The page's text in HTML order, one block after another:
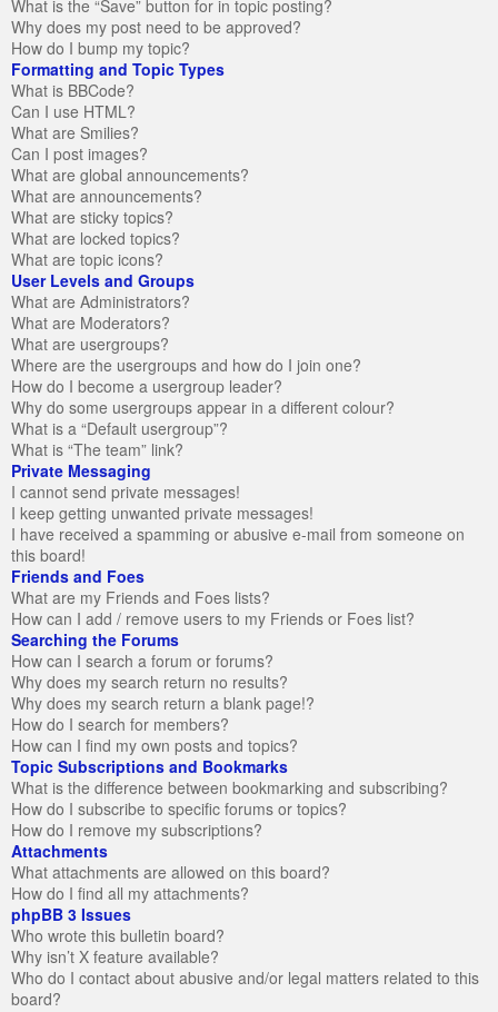
What is the “Save” button for in topic posting?
Why does my post need to be approved?
How do I bump my topic?
Formatting and Topic Types
What is BBCode?
Can I use HTML?
What are Smilies?
Can I post images?
What are global announcements?
What are announcements?
What are sticky topics?
What are locked topics?
What are topic icons?
User Levels and Groups
What are Administrators?
What are Moderators?
What are usergroups?
Where are the usergroups and how do I join one?
How do I become a usergroup leader?
Why do some usergroups appear in a different colour?
What is a “Default usergroup”?
What is “The team” link?
Private Messaging
I cannot send private messages!
I keep getting unwanted private messages!
I have received a spamming or abusive e-mail from someone on
this board!
Friends and Foes
What are my Friends and Foes lists?
How can I add / remove users to my Friends or Foes list?
Searching the Forums
How can I search a forum or forums?
Why does my search return no results?
Why does my search return a blank page!?
How do I search for members?
How can I find my own posts and topics?
Topic Subscriptions and Bookmarks
What is the difference between bookmarking and subscribing?
How do I subscribe to specific forums or topics?
How do I remove my subscriptions?
Attachments
What attachments are allowed on this board?
How do I find all my attachments?
phpBB 3 Issues
Who wrote this bulletin board?
Why isn’t X feature available?
Who do I contact about abusive and/or legal matters related to this
board?